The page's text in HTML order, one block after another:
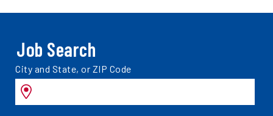
Job Search
Search
jobs
by
City and State, or ZIP Code